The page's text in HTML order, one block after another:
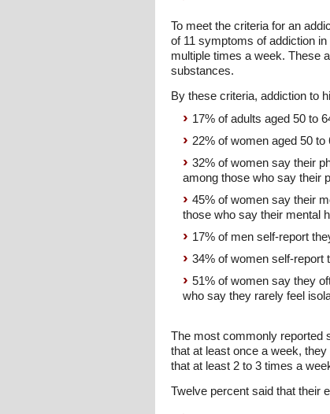
To meet the criteria for an
of 11 symptoms of addiction
multiple times a week. These
substances.
By these criteria, addiction to
17% of adults aged 50 to
22% of women aged 50 to
32% of women say their
among those who say their
45% of women say their
those who say their mental
17% of men self-report
34% of women self-report
51% of women say they
who say they rarely feel
The most commonly reported
that at least once a week,
that at least 2 to 3 times a
Twelve percent said that their